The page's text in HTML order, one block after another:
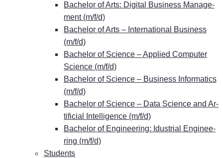
Ba­che­lor of Arts: Di­gi­tal Busi­ness Ma­nage­
ment (m/f/d)
Ba­che­lor of Arts – In­ter­na­tio­nal Busi­ness
(m/f/d)
Ba­che­lor of Sci­ence – Ap­pli­ed Com­pu­ter
Sci­ence (m/f/d)
Ba­che­lor of Sci­ence – Busi­ness In­for­ma­tics
(m/f/d)
Ba­che­lor of Sci­ence – Data Sci­ence and Ar­
ti­fi­ci­al In­tel­li­gence (m/f/d)
Ba­che­lor of En­gi­nee­ring: Idus­tri­al En­gi­nee­
ring (m/f/d)
Stu­dents